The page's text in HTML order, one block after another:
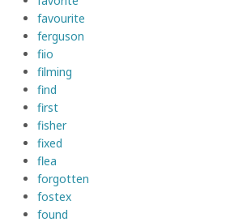
favourite
ferguson
fiio
filming
find
first
fisher
fixed
flea
forgotten
fostex
found